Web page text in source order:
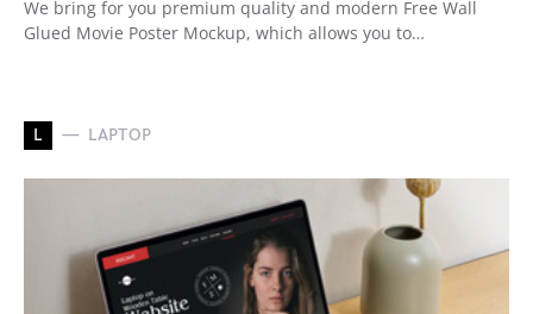
We bring for you premium quality and modern Free Wall
Glued Movie Poster Mockup, which allows you to…
L LAPTOP